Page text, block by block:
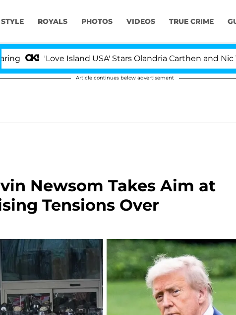
STYLE ROYALS PHOTOS VIDEOS TRUE CRIME
'Love Island USA' Stars Olandria Carthen and Nic
Article continues below advertisement
Newsom Takes Aim at
Tensions Over